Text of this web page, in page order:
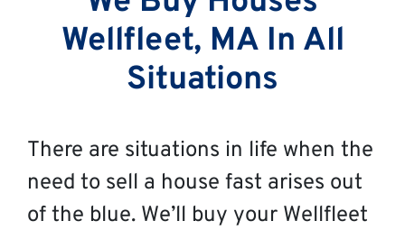
Wellfleet, MA In All
Situations
There are situations in life when the
need to sell a house fast arises out
of the blue. We’ll buy your Wellfleet